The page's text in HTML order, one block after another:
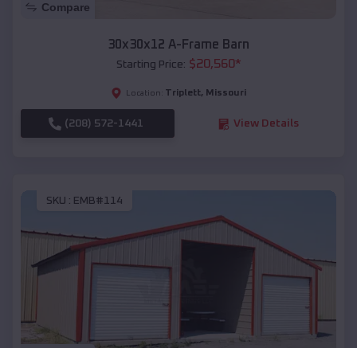
Compare
30x30x12 A-Frame Barn
Starting Price: $20,560*
Location: Triplett, Missouri
(208) 572-1441 View Details
SKU : EMB#114